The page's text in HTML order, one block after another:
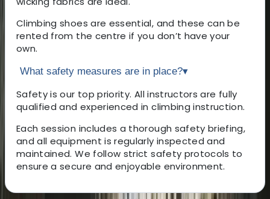
Climbing shoes are essential, and these can be
rented from the centre if you don’t have your
own.
What safety measures are in place?▾
Safety is our top priority. All instructors are fully
qualified and experienced in climbing instruction.
Each session includes a thorough safety briefing,
and all equipment is regularly inspected and
maintained. We follow strict safety protocols to
ensure a secure and enjoyable environment.